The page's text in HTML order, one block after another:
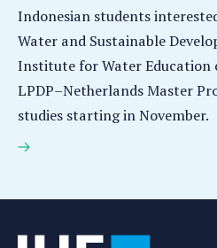
Indonesian students
Water and Sustainable
Institute for Water Education
LPDP–Netherlands Master
studies starting in November.
LPDP–Netherlands Master